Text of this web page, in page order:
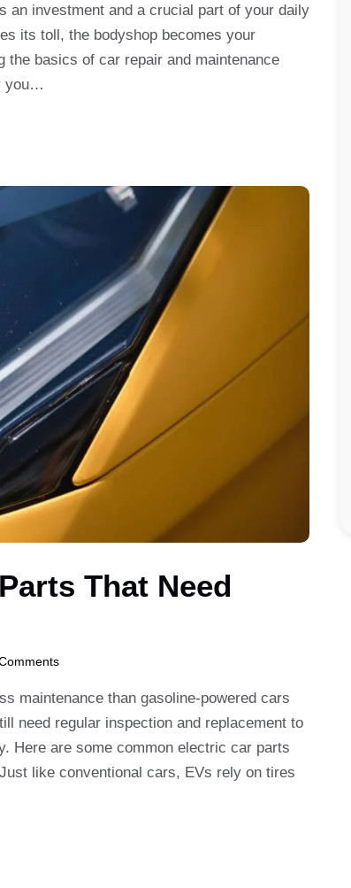
an investment and a crucial part of your daily
its toll, the bodyshop becomes your
basics of car repair and maintenance
you…
That Need
maintenance than gasoline-powered cars
need regular inspection and replacement to
Here are some common electric car parts
like conventional cars, EVs rely on tires